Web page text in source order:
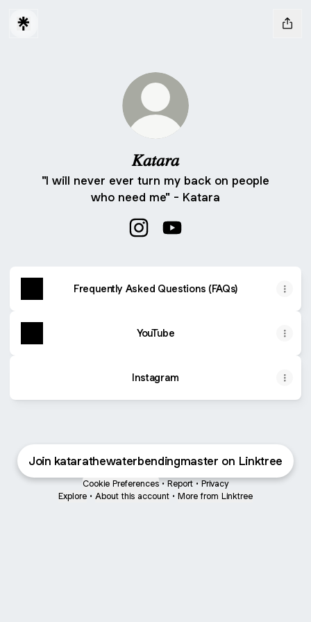
𝐾𝑎𝑡𝑎𝑟𝑎
"I will never ever turn my back on people
who need me" - Katara
Frequently Asked Questions (FAQs)
YouTube
Instagram
Join katarathewaterbendingmaster on Linktree
Cookie Preferences • Report • Privacy
Explore • About this account • More from Linktree